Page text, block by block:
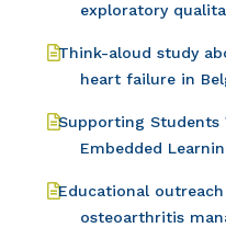
exploratory
Think-aloud study
heart failure in
Supporting Students
Embedded
Educational
osteoarthritis